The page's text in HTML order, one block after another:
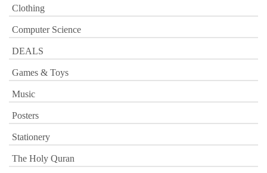
Clothing
Computer Science
DEALS
Games & Toys
Music
Posters
Stationery
The Holy Quran